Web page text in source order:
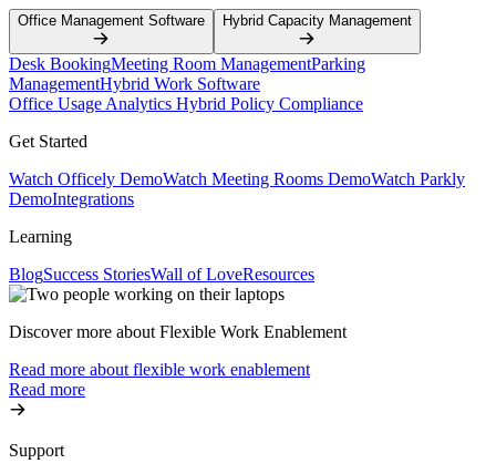
Office Management Software Hybrid Capacity Management
Desk BookingMeeting Room ManagementParking
ManagementHybrid Work Software
Office Usage Analytics Hybrid Policy Compliance
Get Started
Watch Officely DemoWatch Meeting Rooms DemoWatch Parkly
DemoIntegrations
Learning
BlogSuccess StoriesWall of LoveResources
Discover more about Flexible Work Enablement
Read more about flexible work enablement
Read more
Support